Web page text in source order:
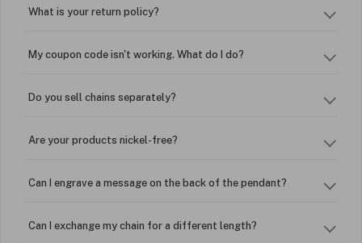
What is your return policy?
My coupon code isn't working. What do I do?
Do you sell chains separately?
Are your products nickel-free?
Can I engrave a message on the back of the pendant?
Can I exchange my chain for a different length?